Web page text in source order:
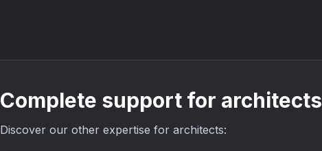
Complete support for architects
Discover our other expertise for architects: